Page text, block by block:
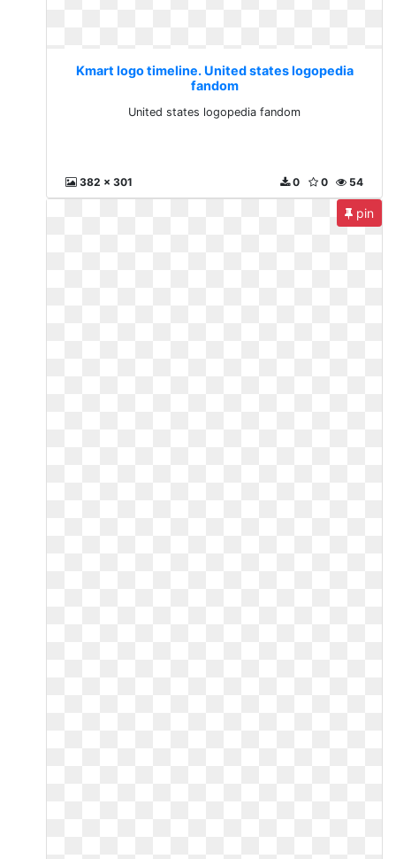
Kmart logo timeline. United states logopedia
fandom
United states logopedia fandom
382 x 301 54
0
0
pin